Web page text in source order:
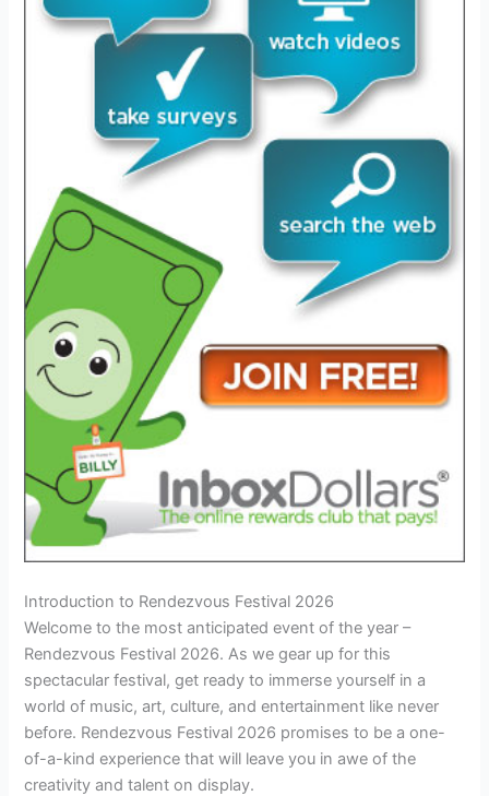
Introduction to Rendezvous Festival 2026
Welcome to the most anticipated event of the year –
Rendezvous Festival 2026. As we gear up for this
spectacular festival, get ready to immerse yourself in a
world of music, art, culture, and entertainment like never
before. Rendezvous Festival 2026 promises to be a one-
of-a-kind experience that will leave you in awe of the
creativity and talent on display.